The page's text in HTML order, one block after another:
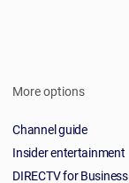
More options
Channel guide
Insider entertainment
DIRECTV for Business